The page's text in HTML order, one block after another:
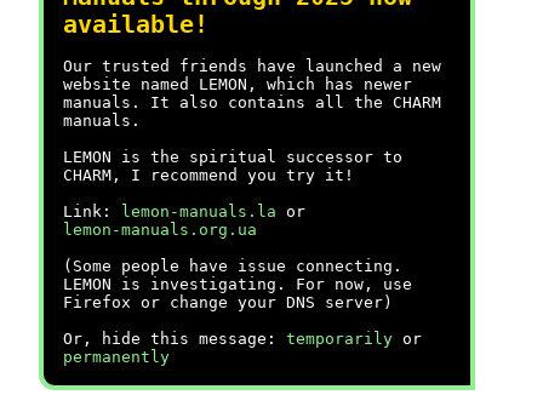
available!
Our trusted friends have launched a new
website named LEMON, which has newer
manuals. It also contains all the CHARM
manuals.
LEMON is the spiritual successor to
CHARM, I recommend you try it!
Link:
lemon-manuals.la or
lemon-manuals.org.ua
(Some people have issue connecting.
LEMON is investigating. For now, use
Firefox or change your DNS server)
Or, hide this message: temporarily or
permanently